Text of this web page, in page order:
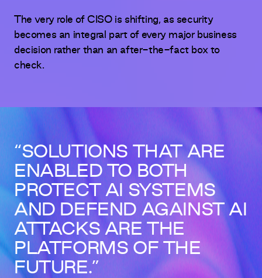
The very role of CISO is shifting, as security
becomes an integral part of every major business
decision rather than an after-the-fact box to
check.
SOLUTIONS THAT ARE
ENABLED TO BOTH
PROTECT AI SYSTEMS
AND DEFEND AGAINST AI
ATTACKS ARE THE
PLATFORMS OF THE
FUTURE.